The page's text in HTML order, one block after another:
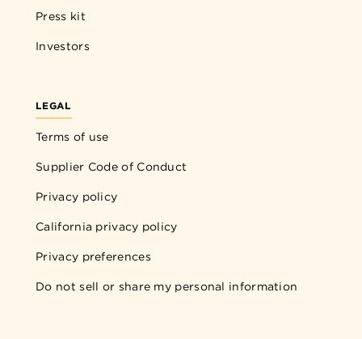
Press kit
Investors
LEGAL
Terms of use
Supplier Code of Conduct
Privacy policy
California privacy policy
Privacy preferences
Do not sell or share my personal information